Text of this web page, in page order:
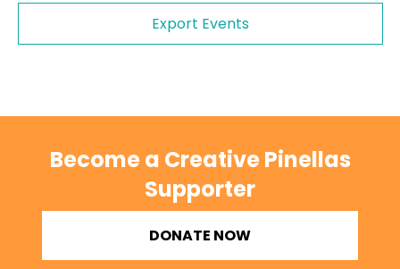
Export Events
Become a Creative Pinellas
Supporter
DONATE NOW